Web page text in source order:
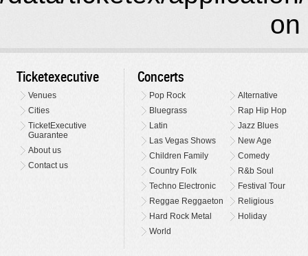
on
Ticketexecutive
Venues
Cities
TicketExecutive
Guarantee
About us
Contact us
Concerts
Pop Rock
Alternative
Bluegrass
Rap Hip Hop
Latin
Jazz Blues
Las Vegas Shows
New Age
Children Family
Comedy
Country Folk
R&b Soul
Techno Electronic
Festival Tour
Reggae Reggaeton
Religious
Hard Rock Metal
Holiday
World